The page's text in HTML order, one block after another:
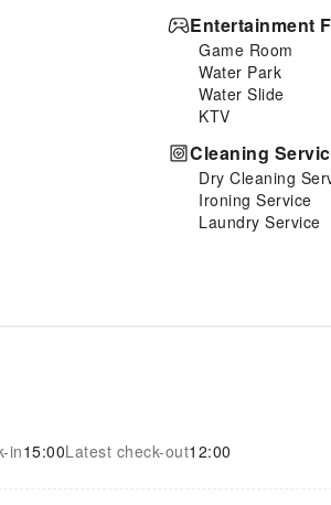
Entertainment
Game Room
Water Park
Water Slide
KTV
Cleaning
Dry Cleaning
Ironing Service
Laundry Service
in15:00Latest check-out12:00